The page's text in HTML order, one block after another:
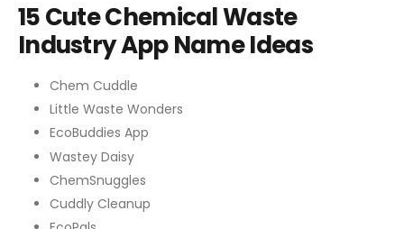
15 Cute Chemical Waste
Industry App Name Ideas
Chem Cuddle
Little Waste Wonders
EcoBuddies App
Wastey Daisy
ChemSnuggles
Cuddly Cleanup